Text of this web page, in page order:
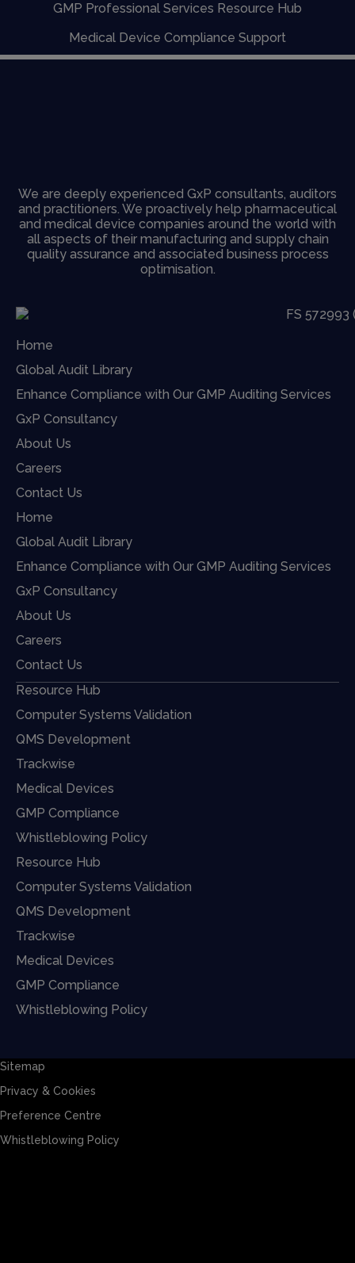
GMP Professional Services Resource Hub
Medical Device Compliance Support
We are deeply experienced GxP consultants, auditors
and practitioners. We proactively help pharmaceutical
and medical device companies around the world with
all aspects of their manufacturing and supply chain
quality assurance and associated business process
optimisation.
Home
Global Audit Library
Enhance Compliance with Our GMP Auditing Services
GxP Consultancy
About Us
Careers
Contact Us
Home
Global Audit Library
Enhance Compliance with Our GMP Auditing Services
GxP Consultancy
About Us
Careers
Contact Us
Resource Hub
Computer Systems Validation
QMS Development
Trackwise
Medical Devices
GMP Compliance
Whistleblowing Policy
Resource Hub
Computer Systems Validation
QMS Development
Trackwise
Medical Devices
GMP Compliance
Whistleblowing Policy
Sitemap
Privacy & Cookies
Preference Centre
Whistleblowing Policy